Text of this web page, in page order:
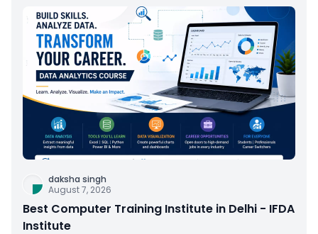
daksha singh
August 7, 2026
Best Computer Training Institute in Delhi - IFDA
Institute